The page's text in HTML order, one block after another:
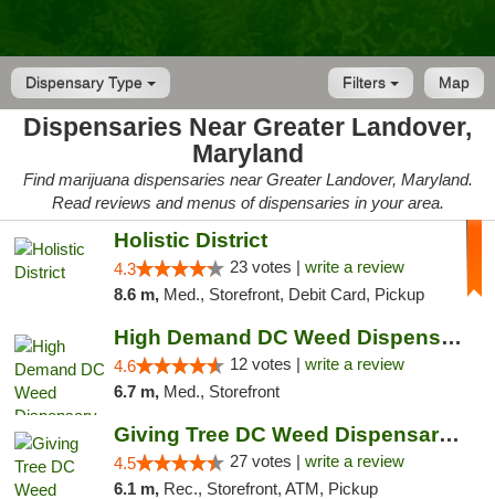
Dispensary Type Map
Filters
Dispensaries Near Greater Landover,
Maryland
Find marijuana dispensaries near Greater Landover, Maryland.
Read reviews and menus of dispensaries in your area.
Holistic District
4.3 23 votes | write a review
8.6 m, Med., Storefront, Debit Card, Pickup
High Demand DC Weed Dispensary & Delivery
4.6 12 votes | write a review
6.7 m, Med., Storefront
Giving Tree DC Weed Dispensary and Art Gal...
4.5 27 votes | write a review
6.1 m, Rec., Storefront, ATM, Pickup